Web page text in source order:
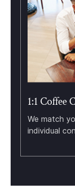
1:1 Coffee
We match
individual